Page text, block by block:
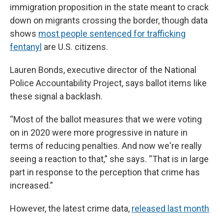
immigration proposition in the state meant to crack
down on migrants crossing the border, though data
shows most people sentenced for trafficking
fentanyl are U.S. citizens.
Lauren Bonds, executive director of the National
Police Accountability Project, says ballot items like
these signal a backlash.
“Most of the ballot measures that we were voting
on in 2020 were more progressive in nature in
terms of reducing penalties. And now we're really
seeing a reaction to that,” she says. “That is in large
part in response to the perception that crime has
increased.”
However, the latest crime data, released last month